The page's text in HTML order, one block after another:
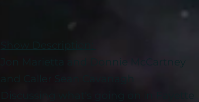
Jon Marietta and Donnie McCartney
and Caller Sean Cavanagh
Discussing what's going on in Fayette